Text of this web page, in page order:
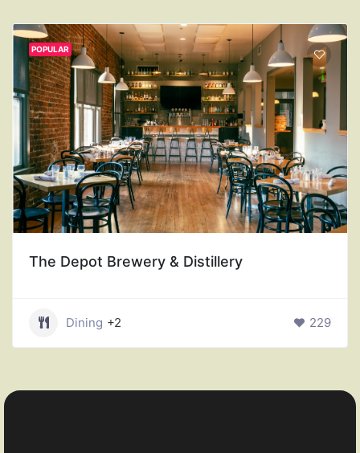
POPULAR
The Depot Brewery & Distillery
Dining +2 229